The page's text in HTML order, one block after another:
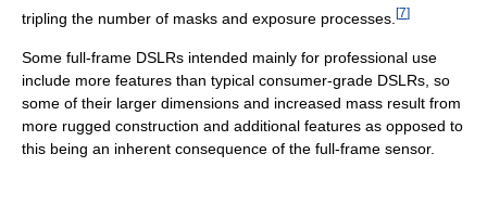
tripling the number of masks and exposure processes. [7]
Some full-frame DSLRs intended mainly for professional use
include more features than typical consumer-grade DSLRs, so
some of their larger dimensions and increased mass result from
more rugged construction and additional features as opposed to
this being an inherent consequence of the full-frame sensor.